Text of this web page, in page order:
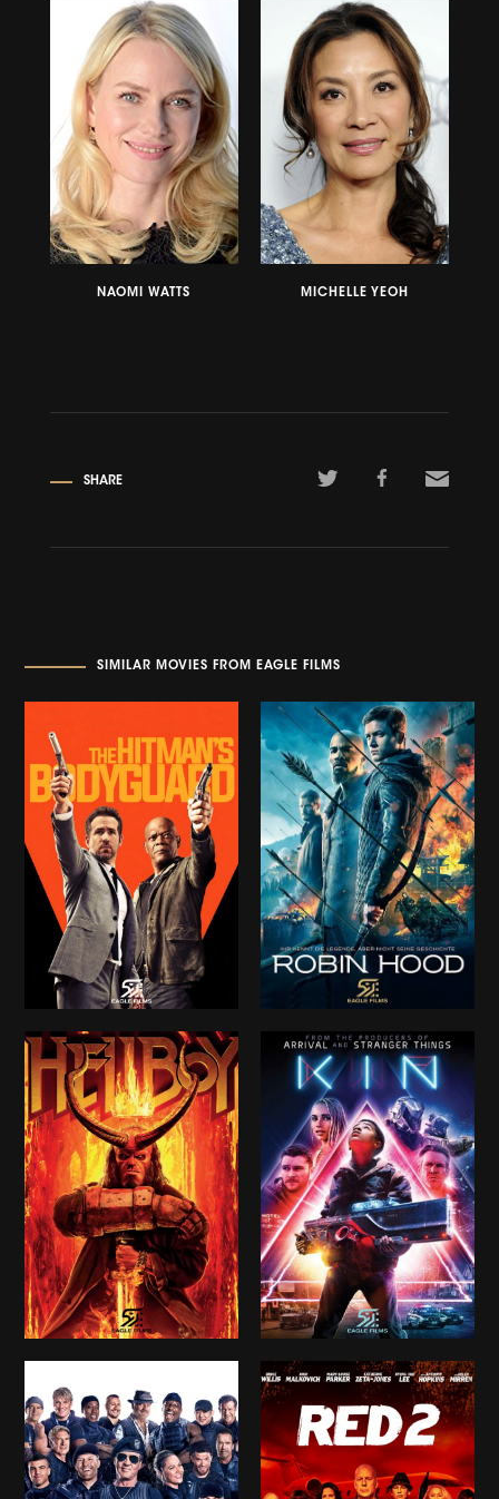
NAOMI WATTS MICHELLE YEOH
SHARE
SIMILAR MOVIES FROM EAGLE FILMS